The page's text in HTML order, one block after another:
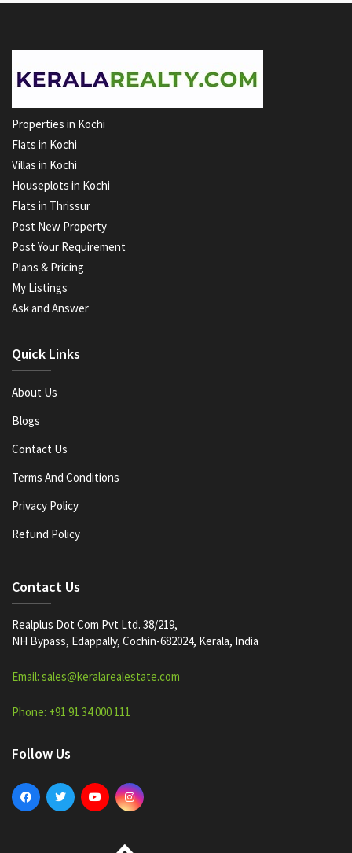
Properties in Kochi
Flats in Kochi
Villas in Kochi
Houseplots in Kochi
Flats in Thrissur
Post New Property
Post Your Requirement
Plans & Pricing
My Listings
Ask and Answer
Quick Links
About Us
Blogs
Contact Us
Terms And Conditions
Privacy Policy
Refund Policy
Contact Us
Realplus Dot Com Pvt Ltd. 38/219,
NH Bypass, Edappally, Cochin-682024, Kerala, India
Email: sales@keralarealestate.com
Phone: +91 91 34 000 111
Follow Us